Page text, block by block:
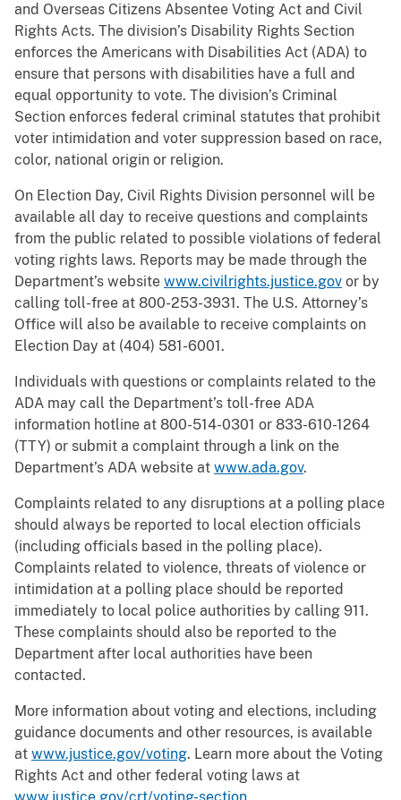
and Overseas Citizens Absentee Voting Act and Civil
Rights Acts. The division’s Disability Rights Section
enforces the Americans with Disabilities Act (ADA) to
ensure that persons with disabilities have a full and
equal opportunity to vote. The division’s Criminal
Section enforces federal criminal statutes that prohibit
voter intimidation and voter suppression based on race,
color, national origin or religion.
On Election Day, Civil Rights Division personnel will be
available all day to receive questions and complaints
from the public related to possible violations of federal
voting rights laws. Reports may be made through the
Department’s website www.civilrights.justice.gov or by
calling toll-free at 800-253-3931. The U.S. Attorney’s
Office will also be available to receive complaints on
Election Day at (404) 581-6001.
Individuals with questions or complaints related to the
ADA may call the Department’s toll-free ADA
information hotline at 800-514-0301 or 833-610-1264
(TTY) or submit a complaint through a link on the
Department’s ADA website at www.ada.gov.
Complaints related to any disruptions at a polling place
should always be reported to local election officials
(including officials based in the polling place).
Complaints related to violence, threats of violence or
intimidation at a polling place should be reported
immediately to local police authorities by calling 911.
These complaints should also be reported to the
Department after local authorities have been
contacted.
More information about voting and elections, including
guidance documents and other resources, is available
at www.justice.gov/voting. Learn more about the Voting
Rights Act and other federal voting laws at